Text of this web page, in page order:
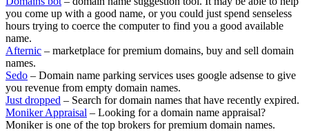
you come up with a good name, or you could just spend senseless
hours trying to coerce the computer to find you a good available
name.
Afternic – marketplace for premium domains, buy and sell domain
names.
Sedo – Domain name parking services uses google adsense to give
you revenue from empty domain names.
Just dropped – Search for domain names that have recently expired.
Moniker Appraisal – Looking for a domain name appraisal?
Moniker is one of the top brokers for premium domain names.